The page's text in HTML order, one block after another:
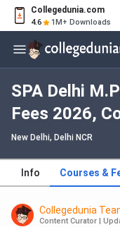
Collegedunia.com
4.6 1M+ Downloads
SPA Delhi
Fees 2026,
Eligibility
New Delhi, Delhi NCR
Info Courses &
Collegedunia
Content Curator